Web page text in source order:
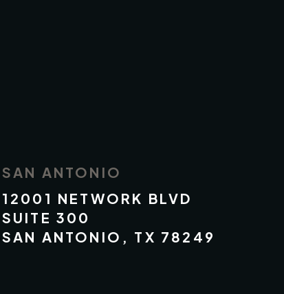
SAN ANTONIO
12001 NETWORK BLVD
SUITE 300
SAN ANTONIO, TX 78249